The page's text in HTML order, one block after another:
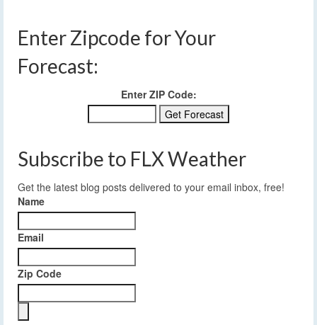
Enter Zipcode for Your
Forecast:
Enter ZIP Code:
Subscribe to FLX Weather
Get the latest blog posts delivered to your email inbox, free!
Name
Email
Zip Code